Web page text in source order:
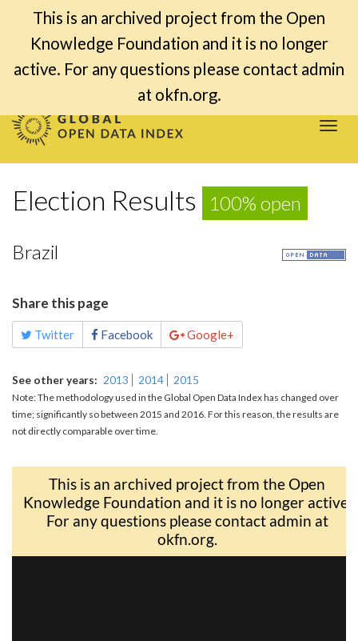
This is an archived project from the Open
Knowledge Foundation and it is no longer
active. For any questions please contact admin
at okfn.org.
Election Results 100% open
Brazil
Share this page
Twitter Facebook Google+
See other years 2013 2014 2015
Note: The methodology used in the Global Open Data Index has changed over
time; significantly so between 2015 and 2016. For this reason, the results are
not directly comparable over time.